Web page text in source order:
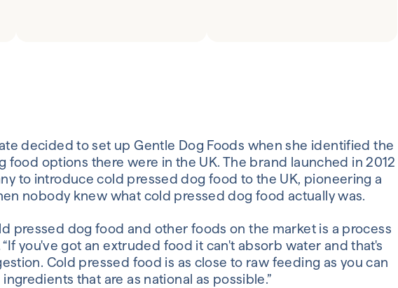
decided to set up Gentle Dog Foods when she identified the
food options there were in the UK. The brand launched in 2012
to introduce cold pressed dog food to the UK, pioneering a
nobody knew what cold pressed dog food actually was.
pressed dog food and other foods on the market is a process
“If you've got an extruded food it can't absorb water and that's
Cold pressed food is as close to raw feeding as you can
that are as national as possible.”